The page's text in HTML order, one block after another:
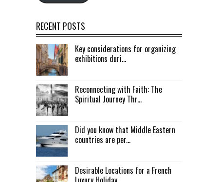
RECENT POSTS
Key considerations for organizing
exhibitions duri...
Reconnecting with Faith: The
Spiritual Journey Thr...
Did you know that Middle Eastern
countries are per...
Desirable Locations for a French